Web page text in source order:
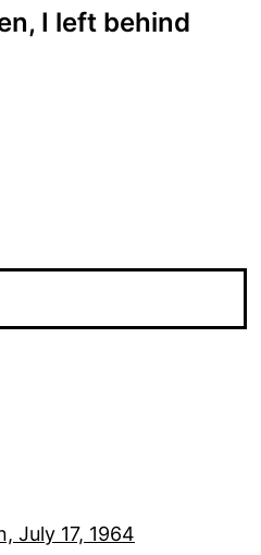
I left behind
July 17, 1964